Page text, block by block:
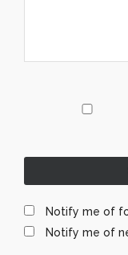
Notify me of
Notify me of